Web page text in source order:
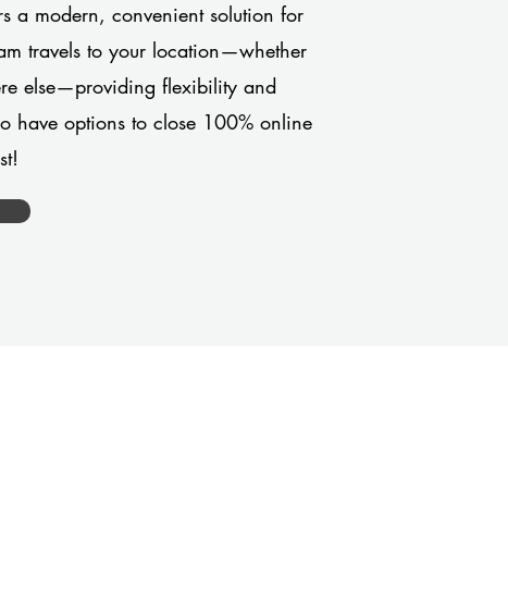
a modern, convenient solution for
travels to your location—whether
else—providing flexibility and
have options to close 100% online